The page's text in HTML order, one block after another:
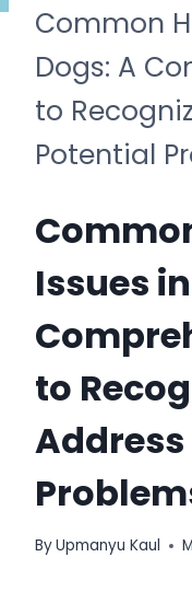
Common
Dogs: A
to
Potential
Issues
to
ByUpmanyu Kaul